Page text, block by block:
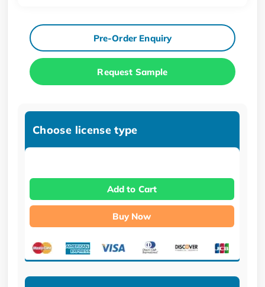
Pre-Order Enquiry
Request Sample
Choose license type
Add to Cart
Buy Now